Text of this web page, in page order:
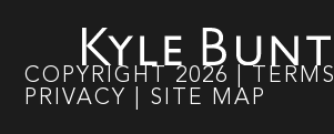
COPYRIGHT 2026 TERMS
PRIVACY
SITE MAP